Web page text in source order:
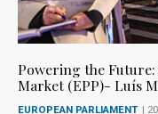
Powering the
Market (EPP)- Luís
EUROPEAN PARLIAMENT |